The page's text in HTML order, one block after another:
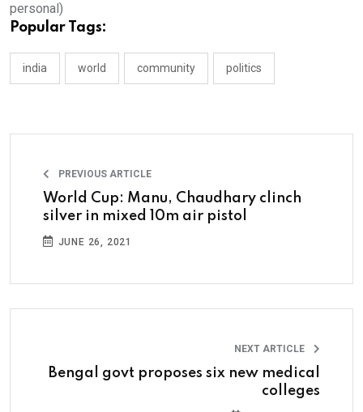
personal)
Popular Tags:
india world community politics
PREVIOUS ARTICLE
World Cup: Manu, Chaudhary clinch
silver in mixed 10m air pistol
JUNE 26, 2021
NEXT ARTICLE
Bengal govt proposes six new medical
colleges